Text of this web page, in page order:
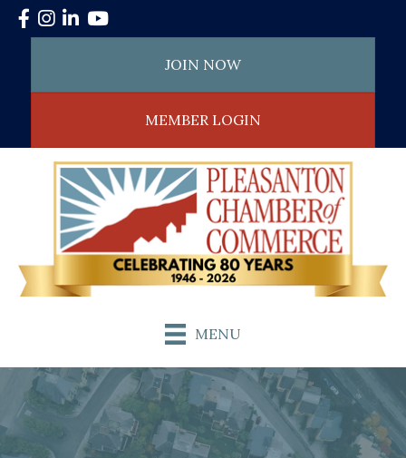
Facebook
Instagram
LinkedInYouTube
JOIN NOW
MEMBER LOGIN
MENU